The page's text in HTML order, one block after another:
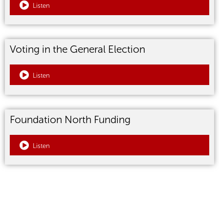
Listen
Voting in the General Election
Listen
Foundation North Funding
Listen